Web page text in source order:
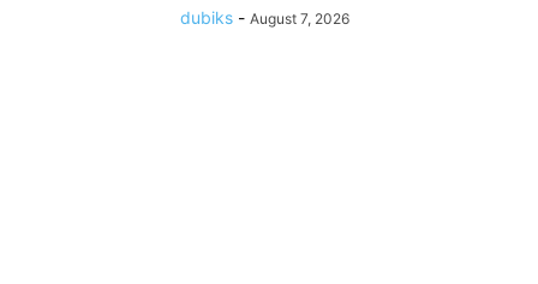
dubiks - August 7, 2026